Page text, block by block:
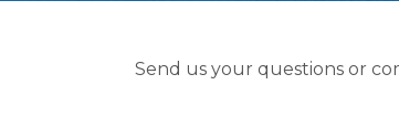
Send us your questions or